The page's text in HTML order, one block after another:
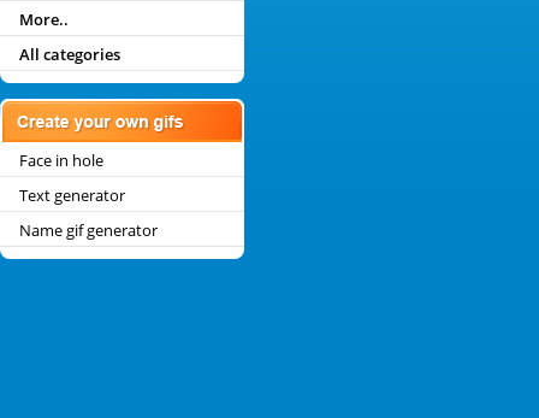
More..
All categories
Face in hole
Text generator
Name gif generator